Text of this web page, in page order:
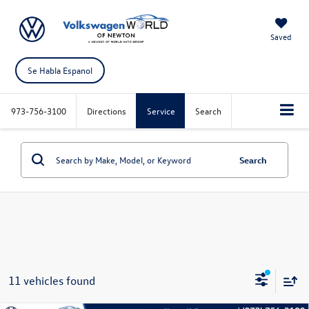
Saved
Se Habla Espanol
973-756-3100 Directions Service Search
Search
11 vehicles found